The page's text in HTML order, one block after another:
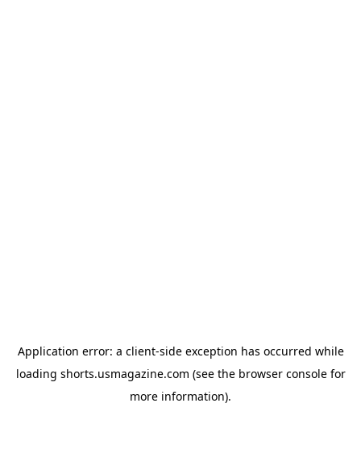
Application error: a client-side exception has occurred while
loading shorts.usmagazine.com (see the browser consolefor
more information).